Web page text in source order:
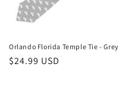
Orlando Florida Temple Tie - Grey
Regular
$24.99 USD